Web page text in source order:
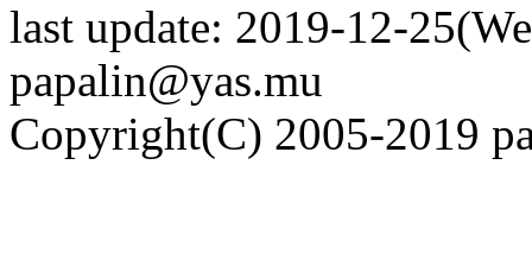
last update: 2019-12-
papalin@yas.mu
Copyright(C) 2005-2019